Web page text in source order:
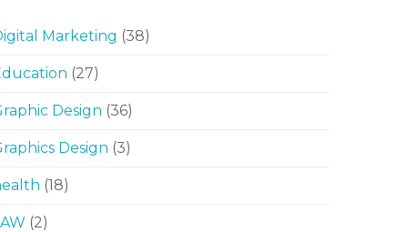
Marketing (38)
(27)
Design (36)
Design (3)
(18)
(2)